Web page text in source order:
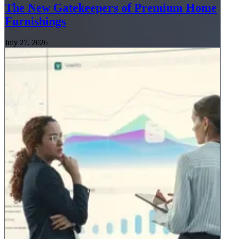
The New Gatekeepers of Premium Home
Furnishings
July 27, 2026